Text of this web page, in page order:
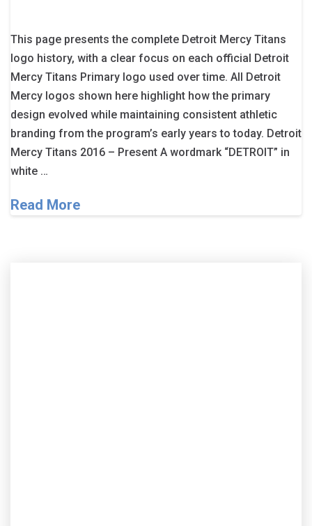
This page presents the complete Detroit Mercy Titans
logo history, with a clear focus on each official Detroit
Mercy Titans Primary logo used over time. All Detroit
Mercy logos shown here highlight how the primary
design evolved while maintaining consistent athletic
branding from the program’s early years to today. Detroit
Mercy Titans 2016 – Present A wordmark “DETROIT” in
white …
Read More